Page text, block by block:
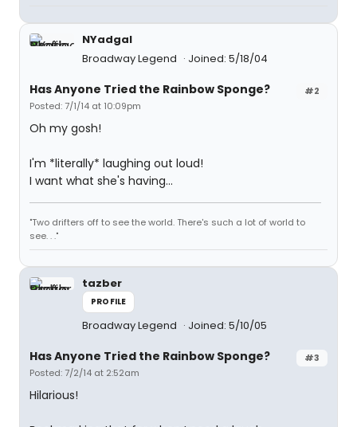
NYadgal
Broadway Legend
Joined: 5/18/04
#2
Has Anyone Tried the Rainbow Sponge?
Posted: 7/1/14 at 10:09pm
Oh my gosh!
I'm *literally* laughing out loud!
I want what she's having...
"Two drifters off to see the world. There's such a lot of world to
see. . ."
tazber
PROFILE
Broadway Legend Joined: 5/10/05
#3
Has Anyone Tried the Rainbow Sponge?
Posted: 7/2/14 at 2:52am
Hilarious!